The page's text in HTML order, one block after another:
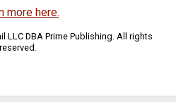
more here.
LLC DBA Prime Publishing. All rights
reserved.